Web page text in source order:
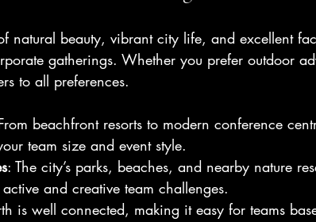
natural beauty, vibrant city life, and excellent
gatherings. Whether you prefer outdoor
to all preferences.
beachfront resorts to modern conference
team size and event style.
: The city’s parks, beaches, and nearby nature
and creative team challenges.
is well connected, making it easy for teams